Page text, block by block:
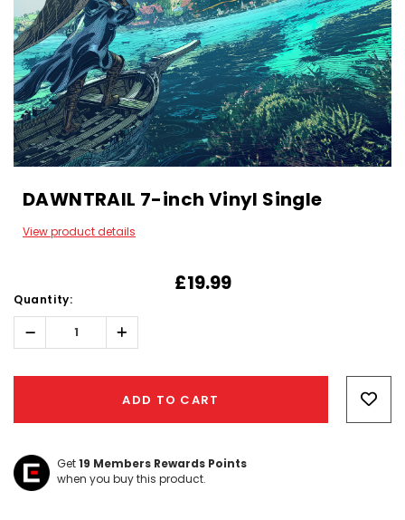
DAWNTRAIL 7-inch Vinyl Single
View product details
£19.99
Quantity:
Decrease
Quantity:
Increase
Quantity:
ADD TO CART
Get19 Members Rewards Points
when you buy this product.